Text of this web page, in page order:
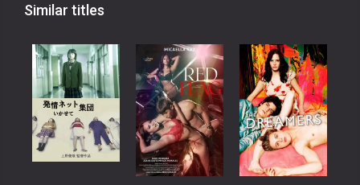
Similar titles